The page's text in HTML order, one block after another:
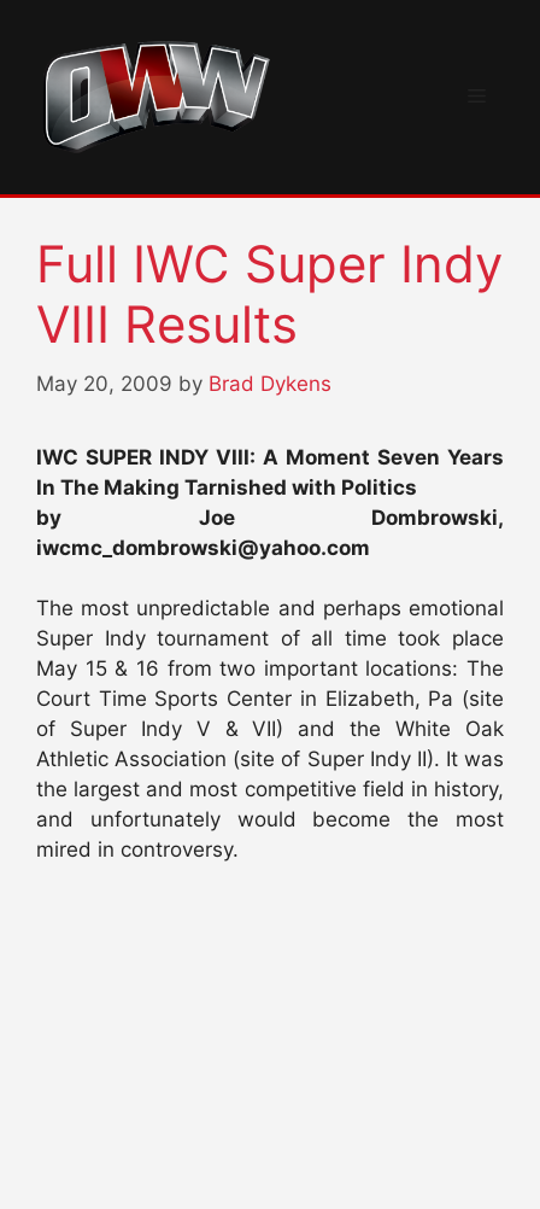
content
Full IWC Super Indy
VIII Results
May 20, 2009 by Brad Dykens
IWC SUPER INDY VIII: A Moment Seven Years
In The Making Tarnished with Politics
by Joe Dombrowski,
iwcmc_dombrowski@yahoo.com
The most unpredictable and perhaps emotional
Super Indy tournament of all time took place
May 15 & 16 from two important locations: The
Court Time Sports Center in Elizabeth, Pa (site
of Super Indy V & VII) and the White Oak
Athletic Association (site of Super Indy II). It was
the largest and most competitive field in history,
and unfortunately would become the most
mired in controversy.